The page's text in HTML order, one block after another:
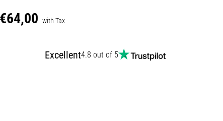
€64,00 with Tax
Excellent4.8 out of 5